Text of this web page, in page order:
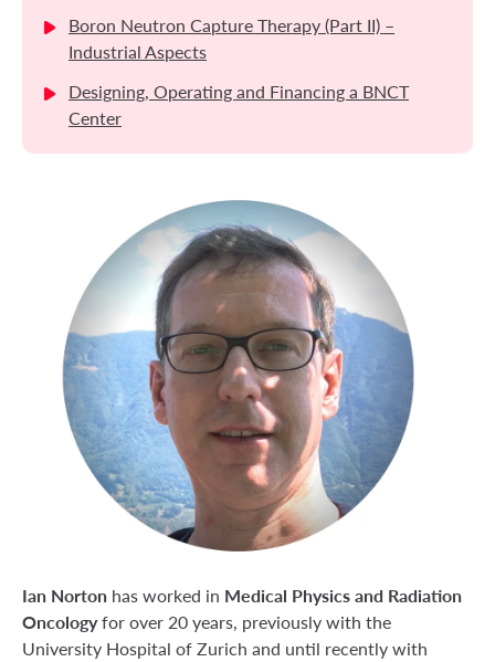
Boron Neutron Capture Therapy (Part II) –
Industrial Aspects
Designing, Operating and Financing a BNCT
Center
Ian Norton has worked in Medical Physics and Radiation
Oncologyfor over 20 years, previously with the
University Hospital of Zurich and until recently with